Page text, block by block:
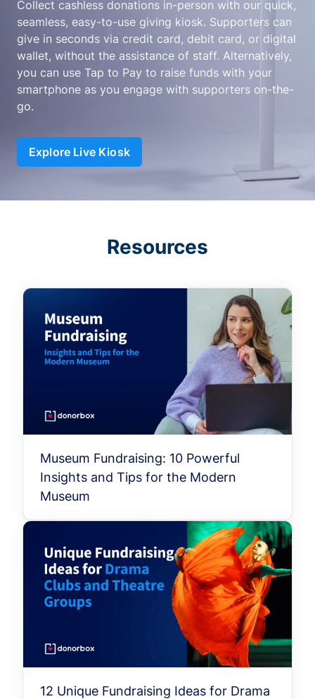
Collect cashless donations in-person with our quick,
seamless, easy-to-use giving kiosk. Supporters can
give in seconds via credit card, debit card, or digital
wallet, without the assistance of staff. Alternatively,
you can use Tap to Pay to raise funds with your
smartphone as you engage with supporters on-the-
go.
Explore Live Kiosk
Resources
Museum Fundraising: 10 Powerful
Insights and Tips for the Modern
Museum
12 Unique Fundraising Ideas for Drama